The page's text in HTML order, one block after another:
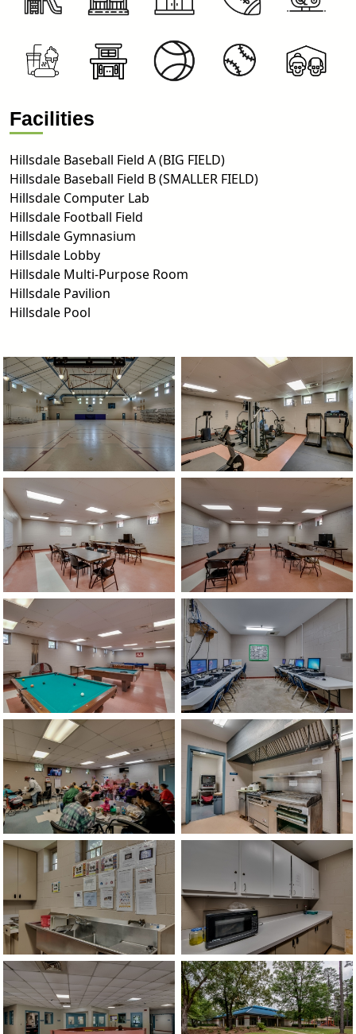
Facilities
Hillsdale Baseball Field A (BIG FIELD)
Hillsdale Baseball Field B (SMALLER FIELD)
Hillsdale Computer Lab
Hillsdale Football Field
Hillsdale Gymnasium
Hillsdale Lobby
Hillsdale Multi-Purpose Room
Hillsdale Pavilion
Hillsdale Pool
image
image
image
image
image
image